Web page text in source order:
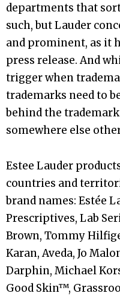
departments that
such, but Lauder
and prominent, as it
press release. And
trigger when
trademarks need to
behind the
somewhere else
Estee Lauder
countries and
brand names: Estée
Prescriptives, Lab
Brown, Tommy
Karan, Aveda, Jo
Darphin, Michael
Good Skin™,